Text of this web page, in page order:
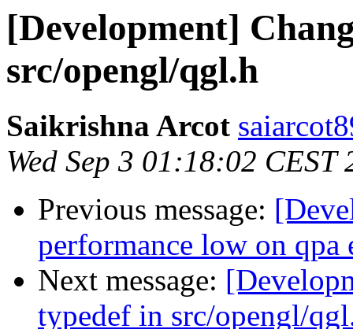
[Development]
src/opengl/qgl.h
Saikrishna Arcot
Wed Sep 3 01:18:02 CEST
Previous message:
performance low on qpa
Next message:
typedef in src/opengl/